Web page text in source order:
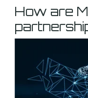
How are